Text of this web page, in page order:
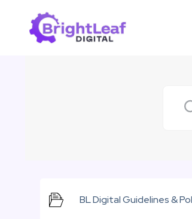
BL Digital Guidelines &